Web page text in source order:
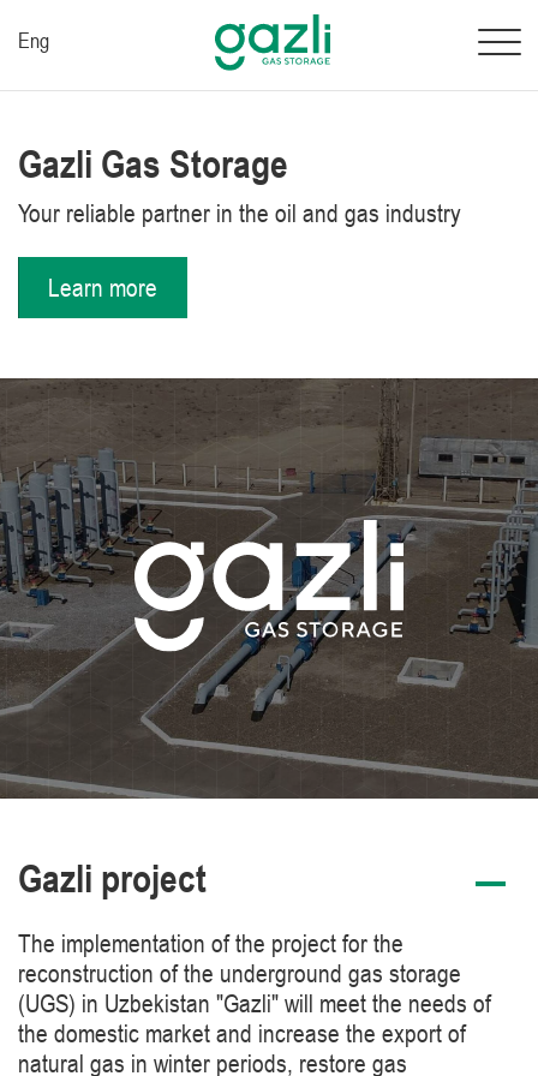
Eng
Gazli Gas Storage
Your reliable partner in the oil and gas industry
Learn more
Gazli project
The implementation of the project for the
reconstruction of the underground gas storage
(UGS) in Uzbekistan "Gazli" will meet the needs of
the domestic market and increase the export of
natural gas in winter periods, restore gas